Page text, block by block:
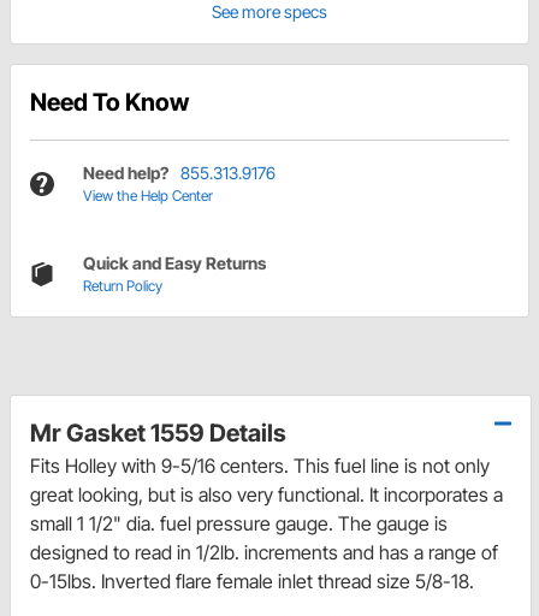
See more specs
Need To Know
Need help? 855.313.9176
View the Help Center
Quick and Easy Returns
Return Policy
Mr Gasket 1559 Details
Fits Holley with 9-5/16 centers. This fuel line is not only
great looking, but is also very functional. It incorporates a
small 1 1/2" dia. fuel pressure gauge. The gauge is
designed to read in 1/2lb. increments and has a range of
0-15lbs. Inverted flare female inlet thread size 5/8-18.